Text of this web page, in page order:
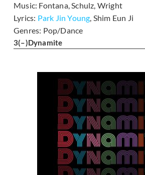
Music: Fontana, Schulz, Wright
Lyrics: Park Jin Young, Shim Eun Ji
Genres: Pop/Dance
3(–)Dynamite